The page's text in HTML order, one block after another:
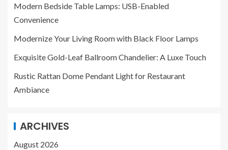
Modern Bedside Table Lamps: USB-Enabled
Convenience
Modernize Your Living Room with Black Floor Lamps
Exquisite Gold-Leaf Ballroom Chandelier: A Luxe Touch
Rustic Rattan Dome Pendant Light for Restaurant
Ambiance
ARCHIVES
August 2026